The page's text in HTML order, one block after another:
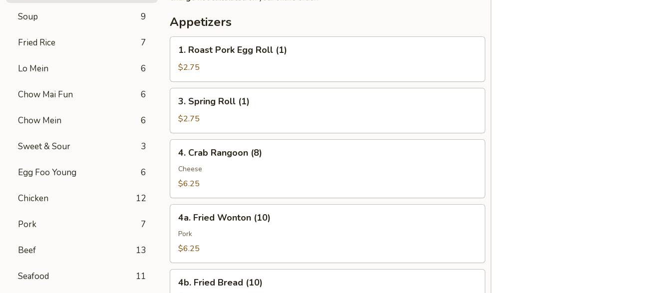
Soup 9
Fried Rice 7
Lo Mein 6
Chow Mai Fun 6
Chow Mein 6
Sweet & Sour 3
Egg Foo Young 6
Chicken 12
Pork 7
Beef 13
Seafood 11
Appetizers
Roast
Pork
Egg
Roll
(1)
1. Roast Pork Egg Roll (1)
$2.75
Spring
Roll
(1)
3. Spring Roll (1)
$2.75
Crab
Rangoon
(8)
4. Crab Rangoon (8)
Cheese
$6.25
Fried
Wonton
(10)
4a. Fried Wonton (10)
Pork
$6.25
Fried
4b. Fried Bread (10)